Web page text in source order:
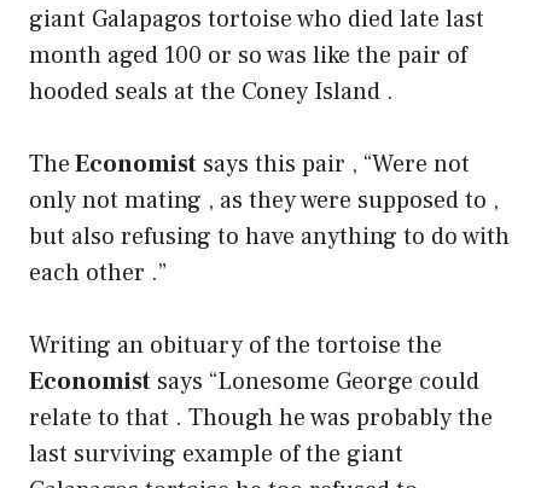
giant Galapagos tortoise who died late last
month aged 100 or so was like the pair of
hooded seals at the Coney Island .
TheEconomist says this pair , “Were not
only not mating , as they were supposed to ,
but also refusing to have anything to do with
each other .”
Writing an obituary of the tortoise the
Economist says “Lonesome George could
relate to that . Though he was probably the
last surviving example of the giant